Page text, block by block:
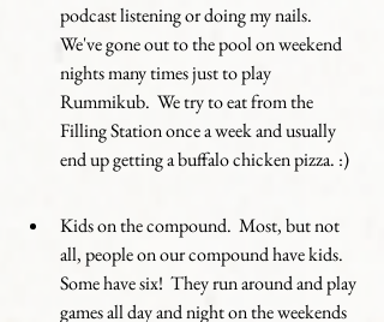
podcast listening or doing my nails.
We've gone out to the pool on weekend
nights many times just to play
Rummikub.  We try to eat from the
Filling Station once a week and usually
end up getting a buffalo chicken pizza. :)
Kids on the compound.  Most, but not
all, people on our compound have kids.
Some have six!  They run around and play
games all day and night on the weekends